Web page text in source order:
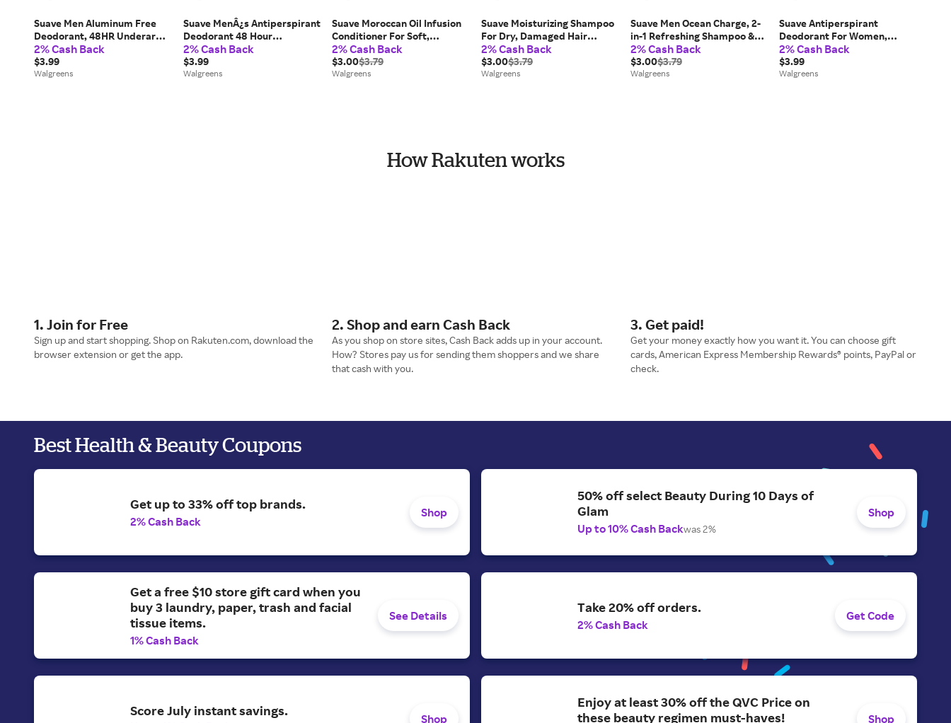
Suave Men Aluminum Free
Deodorant, 48HR Underarm
Odor Protection & Freshness
Ocean Charge - 2.7 oz
2% Cash Back
$3.99
Walgreens
Suave MenÂ¿s Antiperspirant
Deodorant 48 Hour
Protection Marine &
Driftwood - 2.7 oz
2% Cash Back
$3.99
Walgreens
Suave Moroccan Oil Infusion
Conditioner For Soft,
Smooth, Shiny Hair - 12.6 fl oz
2% Cash Back
$3.00$3.79
Walgreens
Suave Moisturizing Shampoo
For Dry, Damaged Hair
Natural Almond & Shea
Butter - 12.6 fl oz
2% Cash Back
$3.00$3.79
Walgreens
Suave Men Ocean Charge, 2-
in-1 Refreshing Shampoo &
Conditioner Marine &
Driftwood - 12.6 fl oz
2% Cash Back
$3.00$3.79
Walgreens
Suave Antiperspirant
Deodorant For Women,
Invisible Powder - 2.6 fl oz
2% Cash Back
$3.99
Walgreens
How Rakuten works
1. Join for Free
Sign up and start shopping. Shop on Rakuten.com, download the
browser extension or get the app.
2. Shop and earn Cash Back
As you shop on store sites, Cash Back adds up in your account.
How? Stores pay us for sending them shoppers and we share
that cash with you.
3. Get paid!
Get your money exactly how you want it. You can choose gift
cards, American Express Membership Rewards® points, PayPal or
check.
Best Health & Beauty Coupons
Get up to 33% off top brands.
2% Cash Back
Shop
50% off select Beauty During 10 Days of
Glam
Up to 10% Cash Backwas 2%
Shop
Get a free $10 store gift card when you
buy 3 laundry, paper, trash and facial
tissue items.
1% Cash Back
See Details
Take 20% off orders.
2% Cash Back
Get Code
Score July instant savings.
Shop
Enjoy at least 30% off the QVC Price on
these beauty regimen must-haves!
Shop